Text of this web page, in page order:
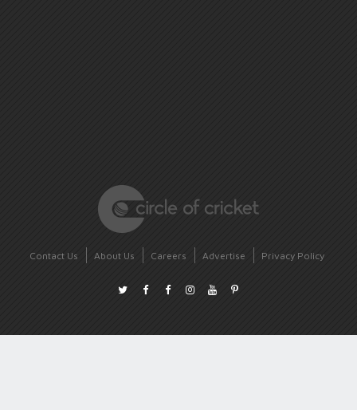
Contact Us About Us Careers Advertise Privacy Policy